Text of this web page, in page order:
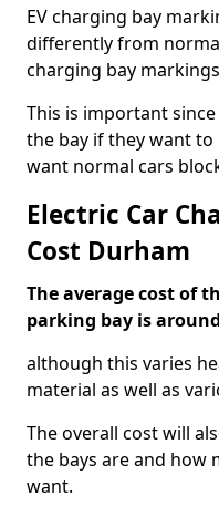
EV charging bay
differently from
charging bay
This is important
the bay if they want
want normal cars
Electric Car
Cost Durham
The average cost of
parking bay is
although this varies
material as well as
The overall cost will
the bays are and how
want.